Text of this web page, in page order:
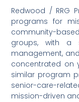
Redwood / RRG
programs for
community-
groups, with a
management,
concentrated on
similar program
senior-care-
mission-driven